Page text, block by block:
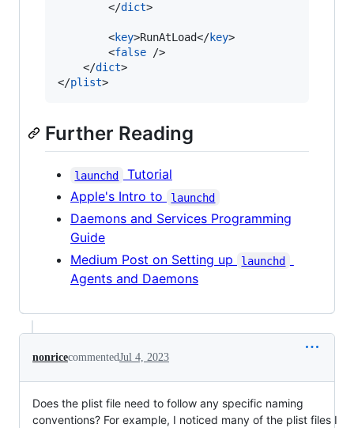
        </
dict>
        <
key>RunAtLoad</key>
        <
false />
    </
dict>
</plist
Further Reading
launchd
Tutorial
Apple's Intro to
launchd
Daemons and Services Programming
Guide
Medium Post on Setting up
launchd
Agents and Daemons
nonricecommentedJul 4, 2023
Does the plist file need to follow any specific naming
conventions? For example, I noticed many of the plist files I